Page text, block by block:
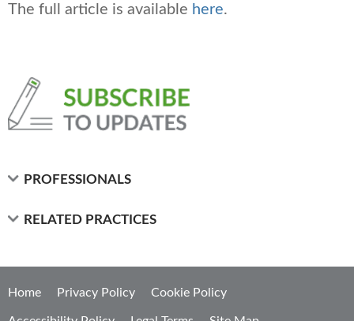
The full article is available here.
PROFESSIONALS
RELATED PRACTICES
Home Privacy Policy Cookie Policy